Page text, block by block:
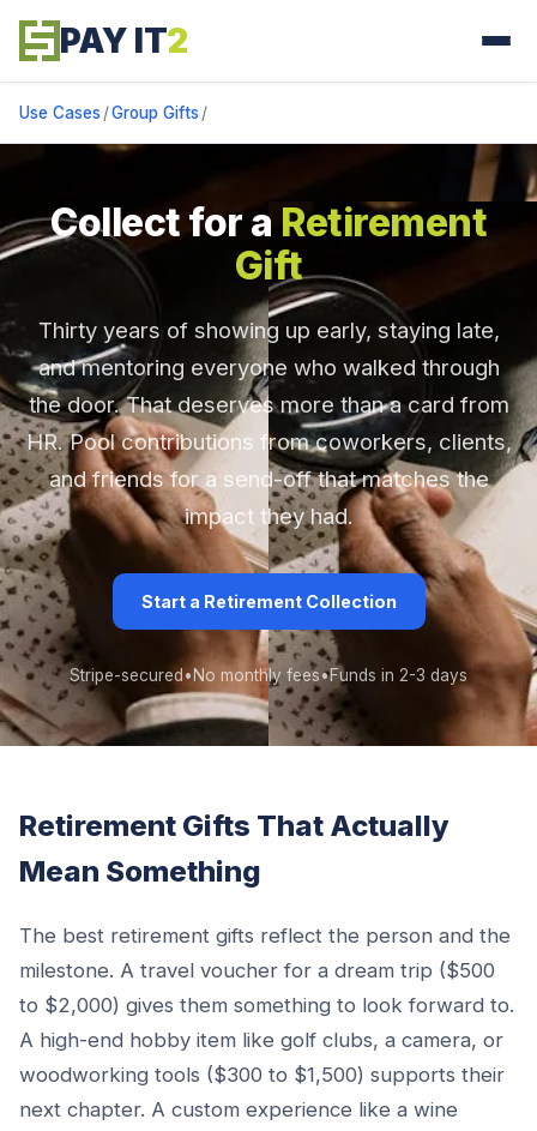
PAY IT2
Use Cases /Group Gifts /
Collect for a Retirement
Gift
Thirty years of showing up early, staying late,
and mentoring everyone who walked through
the door. That deserves more than a card from
HR. Pool contributions from coworkers, clients,
and friends for a send-off that matches the
impact they had.
Start a Retirement Collection
Stripe-secured • No monthly fees•Funds in 2-3 days
Retirement Gifts That Actually
Mean Something
The best retirement gifts reflect the person and the
milestone. A travel voucher for a dream trip ($500
to $2,000) gives them something to look forward to.
A high-end hobby item like golf clubs, a camera, or
woodworking tools ($300 to $1,500) supports their
next chapter. A custom experience like a wine